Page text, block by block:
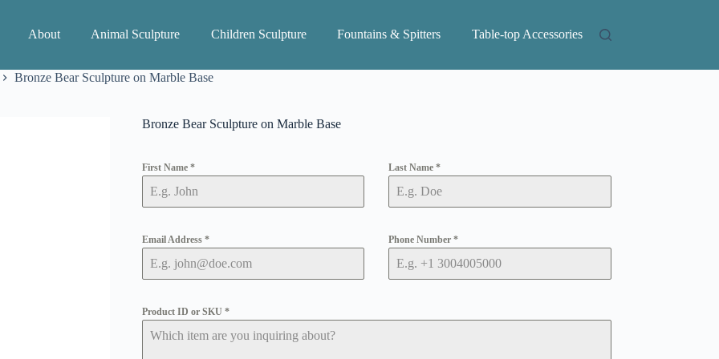
About Animal Sculpture Children Sculpture Fountains & Spitters Table-top Accessories
Bronze Bear Sculpture on Marble Base
Bronze Bear Sculpture on Marble Base
First Name * Last Name*
Email Address * Phone Number*
Product ID or SKU *